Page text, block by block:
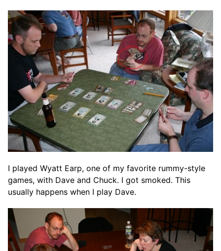
I played Wyatt Earp, one of my favorite rummy-style
games, with Dave and Chuck. I got smoked. This
usually happens when I play Dave.